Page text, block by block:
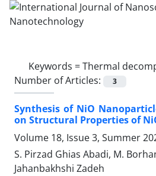
Keywords =Thermal
Number of Articles:
3
Synthesis of NiO
on Structural Properties of
Volume 18, Issue 3, Summer
S. Pirzad Ghias Abadi, M.
Jahanbakhshi Zadeh